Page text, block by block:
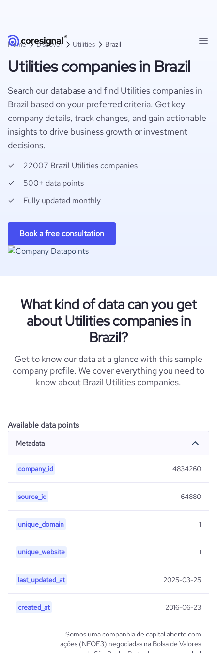
Home Discover Utilities Brazil
Utilities companies in Brazil
Search our database and find Utilities companies in
Brazil based on your preferred criteria. Get key
company details, track changes, and gain actionable
insights to drive business growth or investment
decisions.
22007 Brazil Utilities companies
500+ data points
Fully updated monthly
Book a free consultation
What kind of data can you get
about Utilities companies in
Brazil?
Get to know our data at a glance with this sample
company profile. We cover everything you need to
know about Brazil Utilities companies.
Available data points
Metadata
company_id 4834260
source_id 64880
unique_domain 1
unique_website 1
last_updated_at 2025-03-25
created_at 2016-06-23
Somos uma companhia de capital aberto com
ações (NEOE3) negociadas na Bolsa de Valores